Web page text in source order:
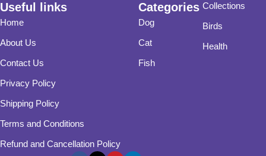
Useful links
Home
About Us
Contact Us
Privacy Policy
Shipping Policy
Terms and Conditions
Refund and Cancellation Policy
Categories
Dog
Cat
Fish
Collections
Birds
Health